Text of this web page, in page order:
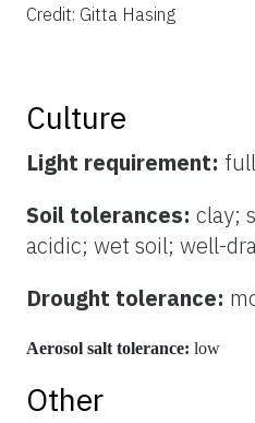
Credit: Gitta Hasing
Culture
Light requirement:
Soil tolerances: clay;
acidic; wet soil; well-
Drought tolerance:
Aerosol salt tolerance: low
Other